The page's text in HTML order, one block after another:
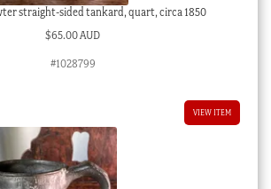
straight-sided tankard, quart, circa 1850
$65.00 AUD
#1028799
VIEW ITEM